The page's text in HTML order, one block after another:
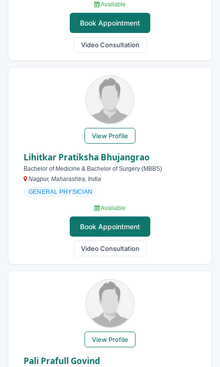
Available
Book Appointment
Video Consultation
View Profile
Lihitkar Pratiksha Bhujangrao
Bachelor of Medicine & Bachelor of Surgery (MBBS)
Nagpur, Maharashtra, India
GENERAL PHYSICIAN
Available
Book Appointment
Video Consultation
View Profile
Pali Prafull Govind